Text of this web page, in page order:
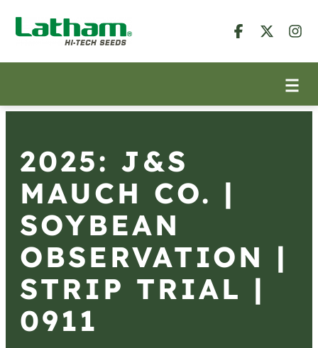
2025: J&S
MAUCH CO. |
SOYBEAN
OBSERVATION |
STRIP TRIAL |
0911